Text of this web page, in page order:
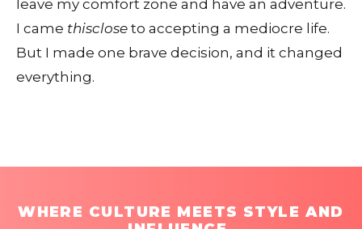
leave my comfort zone and have an adventure.
I came thisclose to accepting a mediocre life.
But I made one brave decision, and it changed
everything.
WHERE CULTURE MEETS STYLE AND